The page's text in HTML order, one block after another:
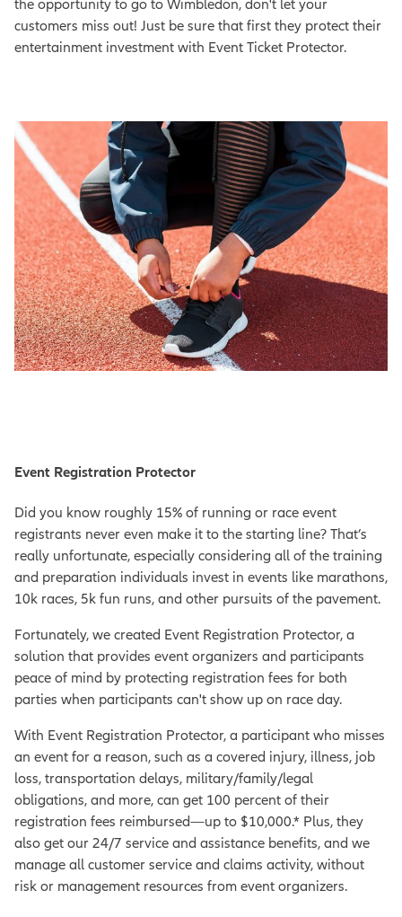
the opportunity to go to Wimbledon, don't let your
customers miss out! Just be sure that first they protect their
entertainment investment with Event Ticket Protector.
Event Registration Protector
Did you know roughly 15% of running or race event
registrants never even make it to the starting line? That’s
really unfortunate, especially considering all of the training
and preparation individuals invest in events like marathons,
10k races, 5k fun runs, and other pursuits of the pavement.
Fortunately, we created Event Registration Protector, a
solution that provides event organizers and participants
peace of mind by protecting registration fees for both
parties when participants can't show up on race day.
With Event Registration Protector, a participant who misses
an event for a reason, such as a covered injury, illness, job
loss, transportation delays, military/family/legal
obligations, and more, can get 100 percent of their
registration fees reimbursed—up to $10,000.* Plus, they
also get our 24/7 service and assistance benefits, and we
manage all customer service and claims activity, without
risk or management resources from event organizers.